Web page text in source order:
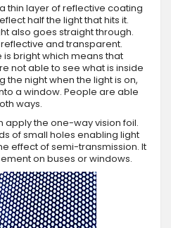
thin layer of reflective coating
half the light that hits it.
also goes straight through.
and transparent.
is bright which means that
not able to see what is inside
the night when the light is on,
a window. People are able
ways.
apply the one-way vision foil.
of small holes enabling light
effect of semi-transmission. It
on buses or windows.